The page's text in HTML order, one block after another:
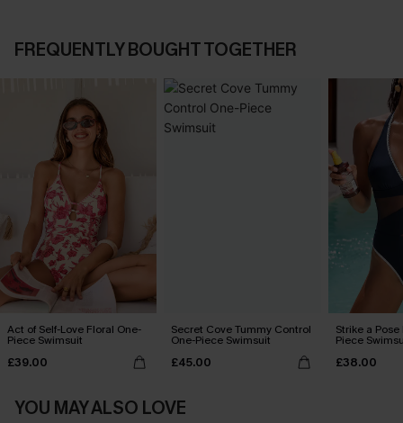
FREQUENTLY BOUGHT TOGETHER
Act of Self-Love Floral One-
Piece Swimsuit
£39.00
Secret Cove Tummy Control
One-Piece Swimsuit
£45.00
Strike a
Piece
£38.00
YOU MAY ALSO LOVE